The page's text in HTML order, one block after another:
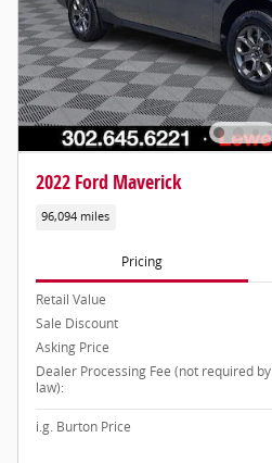
2022 Ford Maverick
96,094 miles
Pricing
Retail Value
Sale Discount
Asking Price
Dealer Processing Fee (not required by
law):
i.g. Burton Price